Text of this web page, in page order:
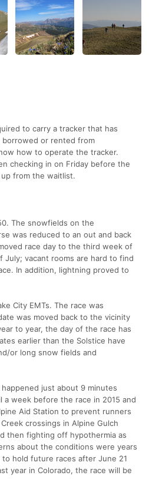
to carry a tracker that has
borrowed or rented from
how to operate the tracker.
checking in on Friday before the
from the waitlist.
The snowfields on the
was reduced to an out and back
race day to the third week of
vacant rooms are hard to find
In addition, lightning proved to
City EMTs. The race was
was moved back to the vicinity
to year, the day of the race has
earlier than the Solstice have
or long snow fields and
just about 9 minutes
week before the race in 2015 and
Aid Station to prevent runners
crossings in Alpine Gulch
then fighting off hypothermia as
about the conditions were years
hold future races after June 21
year in Colorado, the race will be